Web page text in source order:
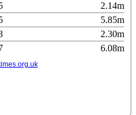
2.14m
5.85m
2.30m
6.08m